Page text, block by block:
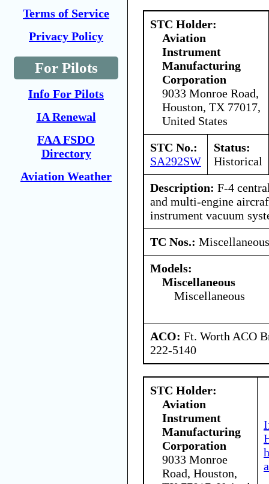
Terms of Service
Privacy Policy
For Pilots
Info For Pilots
IA Renewal
FAA FSDO
Directory
Aviation Weather
STC Holder:
Aviation
Instrument
Manufacturing
Corporation
9033 Monroe Road,
Houston, TX 77017,
United States
STC No.:
SA292SW
Status:
Historical
Description: F-4
and multi-engine
instrument vacuum
TC Nos.: Miscellaneous
Models:
Miscellaneous
Miscellaneous
ACO: Ft. Worth ACO
222-5140
STC Holder:
Aviation
Instrument
Manufacturing
Corporation
9033 Monroe
Road, Houston,